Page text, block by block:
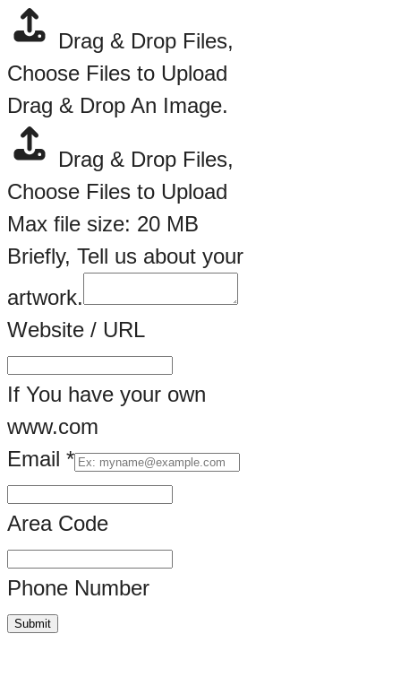
Drag & Drop Files,
Choose Files to Upload
Drag & Drop An Image.
Drag & Drop Files,
Choose Files to Upload
Max file size: 20 MB
Briefly, Tell us about your
artwork.
Website / URL
If You have your own
www.com
Email *
Area Code
Phone Number
Submit